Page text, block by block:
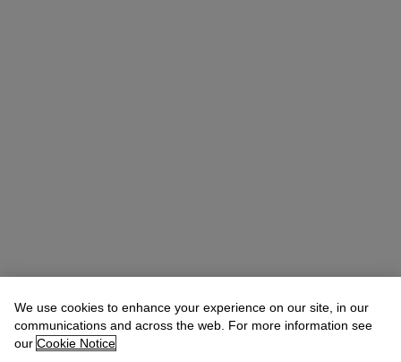
We use cookies to enhance your experience on our site, in our
communications and across the web. For more information see
our Cookie Notice